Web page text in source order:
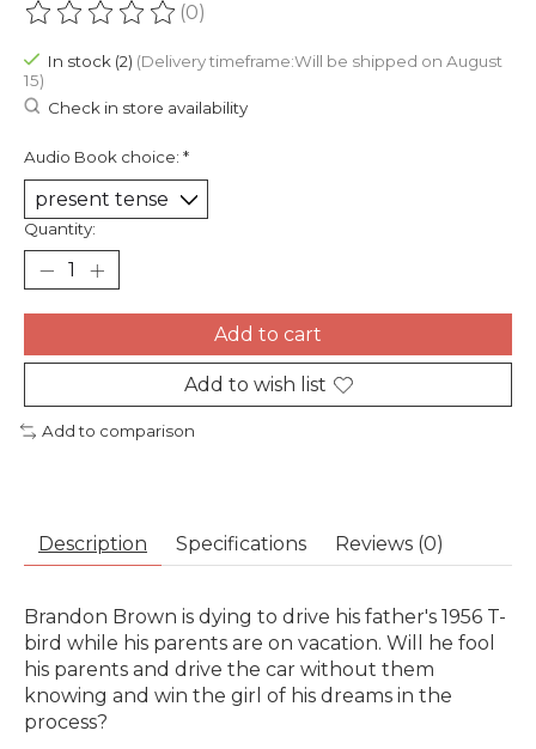
The rating of this product is
(0)
In stock (2) (Delivery timeframe:Will be shipped on August
15)
Check in store availability
Audio Book choice: *
Quantity:
Add to cart
Add to wish list
Add to comparison
Description Specifications Reviews (0)
Brandon Brown is dying to drive his father's 1956 T-
bird while his parents are on vacation. Will he fool
his parents and drive the car without them
knowing and win the girl of his dreams in the
process?